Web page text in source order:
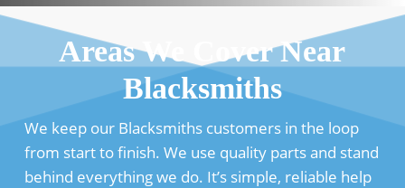
Areas We Cover Near
Blacksmiths
We keep our Blacksmiths customers in the loop
from start to finish. We use quality parts and stand
behind everything we do. It’s simple, reliable help